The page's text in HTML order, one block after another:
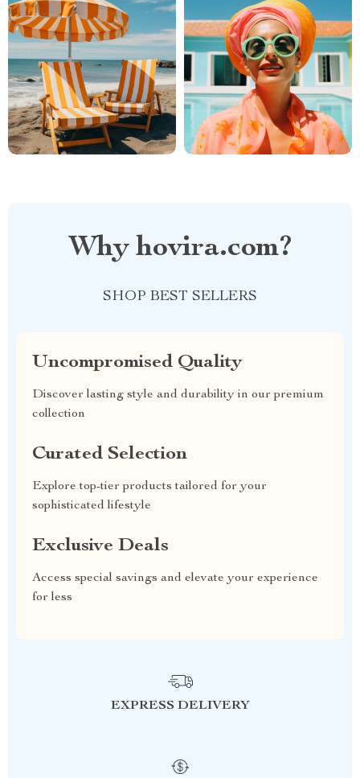
Why hovira.com?
SHOP BEST SELLERS
Uncompromised Quality
Discover lasting style and durability in our premium
collection
Curated Selection
Explore top-tier products tailored for your
sophisticated lifestyle
Exclusive Deals
Access special savings and elevate your experience
for less
EXPRESS DELIVERY